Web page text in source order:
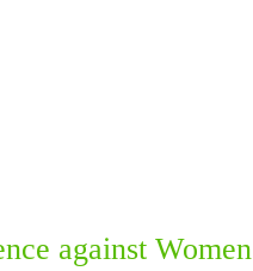
against Women